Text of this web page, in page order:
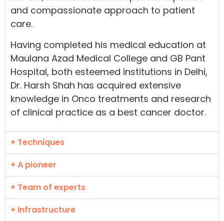
and compassionate approach to patient
care.
Having completed his medical education at
Maulana Azad Medical College and GB Pant
Hospital, both esteemed institutions in Delhi,
Dr. Harsh Shah has acquired extensive
knowledge in Onco treatments and research
of clinical practice as a best cancer doctor.
+ Techniques
+ A pioneer
+ Team of experts
+ Infrastructure